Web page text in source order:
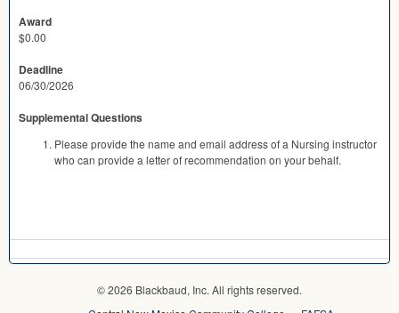
Award
$0.00
Deadline
06/30/2026
Supplemental Questions
Please provide the name and email address of a Nursing instructor
who can provide a letter of recommendation on your behalf.
© 2026 Blackbaud, Inc. All rights reserved.